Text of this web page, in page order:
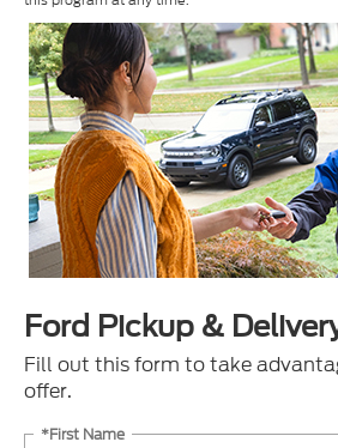
Ford Pickup &
Fill out this form to take
offer.
*First Name